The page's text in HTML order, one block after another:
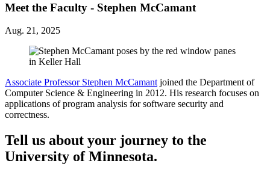
Meet the Faculty - Stephen McCamant
Aug. 21, 2025
Associate Professor Stephen McCamant joined the Department of
Computer Science & Engineering in 2012. His research focuses on
applications of program analysis for software security and
correctness.
Tell us about your journey to the
University of Minnesota.